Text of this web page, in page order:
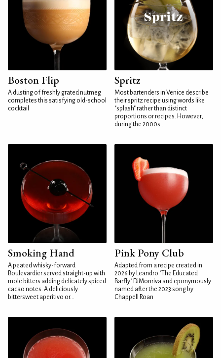
Boston Flip
A dusting of freshly grated nutmeg
completes this satisfying old-school
cocktail
Spritz
Most bartenders in Venice describe
their spritz recipe using words like
"splash" rather than distinct
proportions or recipes. However,
during the 2000s...
Smoking Hand
A peated whisky-forward
Boulevardier served straight-up with
mole bitters adding delicately spiced
cacao notes. A deliciously
bittersweet aperitivo or...
Pink Pony Club
Adapted from a recipe created in
2026 by Leandro "The Educated
Barfly" DiMonriva and eponymously
named after the 2023 song by
Chappell Roan